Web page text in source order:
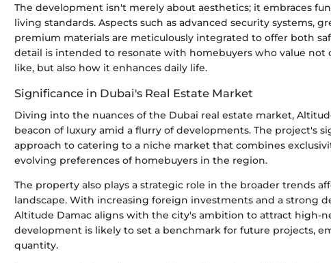
The development isn't merely about aesthetics; it embraces
living standards. Aspects such as advanced security systems,
premium materials are meticulously integrated to offer both
detail is intended to resonate with homebuyers who value not
like, but also how it enhances daily life.
Significance in Dubai's Real Estate Market
Diving into the nuances of the Dubai real estate market,
beacon of luxury amid a flurry of developments. The project's
approach to catering to a niche market that combines
evolving preferences of homebuyers in the region.
The property also plays a strategic role in the broader trends
landscape. With increasing foreign investments and a strong
Altitude Damac aligns with the city's ambition to attract high-
development is likely to set a benchmark for future projects,
quantity.